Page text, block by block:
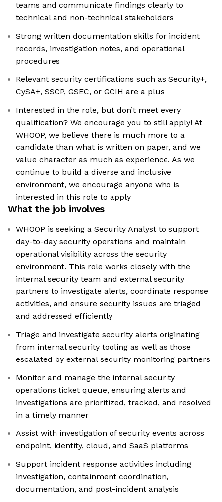
teams and communicate findings clearly to
technical and non-technical stakeholders
Strong written documentation skills for incident
records, investigation notes, and operational
procedures
Relevant security certifications such as Security+,
CySA+, SSCP, GSEC, or GCIH are a plus
Interested in the role, but don’t meet every
qualification? We encourage you to still apply! At
WHOOP, we believe there is much more to a
candidate than what is written on paper, and we
value character as much as experience. As we
continue to build a diverse and inclusive
environment, we encourage anyone who is
interested in this role to apply
What the job involves
WHOOP is seeking a Security Analyst to support
day-to-day security operations and maintain
operational visibility across the security
environment. This role works closely with the
internal security team and external security
partners to investigate alerts, coordinate response
activities, and ensure security issues are triaged
and addressed efficiently
Triage and investigate security alerts originating
from internal security tooling as well as those
escalated by external security monitoring partners
Monitor and manage the internal security
operations ticket queue, ensuring alerts and
investigations are prioritized, tracked, and resolved
in a timely manner
Assist with investigation of security events across
endpoint, identity, cloud, and SaaS platforms
Support incident response activities including
investigation, containment coordination,
documentation, and post-incident analysis